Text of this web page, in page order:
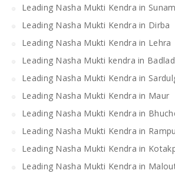
Leading Nasha Mukti Kendra in Sunam
Leading Nasha Mukti Kendra in Dirba
Leading Nasha Mukti Kendra in Lehra
Leading Nasha Mukti kendra in
Leading Nasha Mukti Kendra in
Leading Nasha Mukti Kendra in Maur
Leading Nasha Mukti Kendra in
Leading Nasha Mukti Kendra in
Leading Nasha Mukti Kendra in
Leading Nasha Mukti Kendra in